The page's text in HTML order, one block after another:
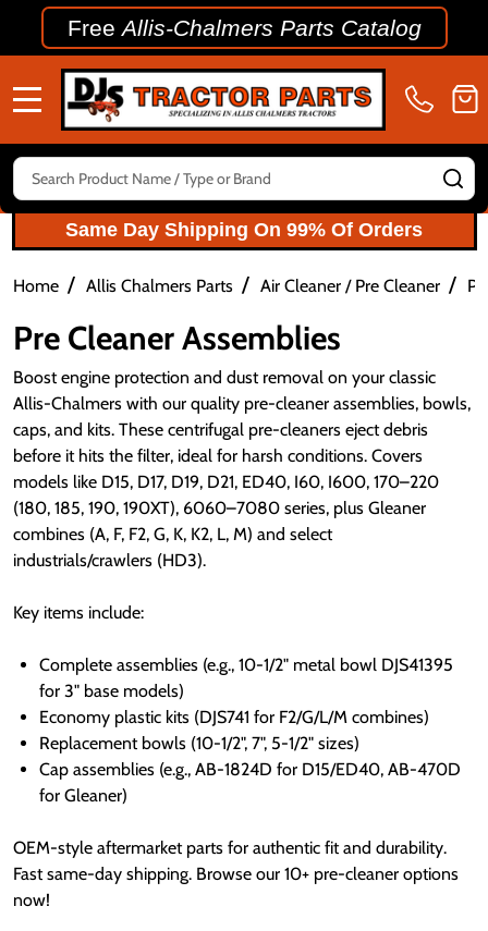
FreeAllis-Chalmers Parts Catalog
Search
Same Day Shipping On 99% Of Orders
Home / Allis Chalmers Parts / Air Cleaner / Pre Cleaner /
Pre Cleaner Assemblies
Boost engine protection and dust removal on your classic
Allis-Chalmers with our quality pre-cleaner assemblies, bowls,
caps, and kits. These centrifugal pre-cleaners eject debris
before it hits the filter, ideal for harsh conditions. Covers
models like D15, D17, D19, D21, ED40, I60, I600, 170–220
(180, 185, 190, 190XT), 6060–7080 series, plus Gleaner
combines (A, F, F2, G, K, K2, L, M) and select
industrials/crawlers (HD3).
Key items include:
Complete assemblies (e.g., 10-1/2" metal bowl DJS41395
for 3" base models)
Economy plastic kits (DJS741 for F2/G/L/M combines)
Replacement bowls (10-1/2", 7", 5-1/2" sizes)
Cap assemblies (e.g., AB-1824D for D15/ED40, AB-470D
for Gleaner)
OEM-style aftermarket parts for authentic fit and durability.
Fast same-day shipping. Browse our 10+ pre-cleaner options
now!